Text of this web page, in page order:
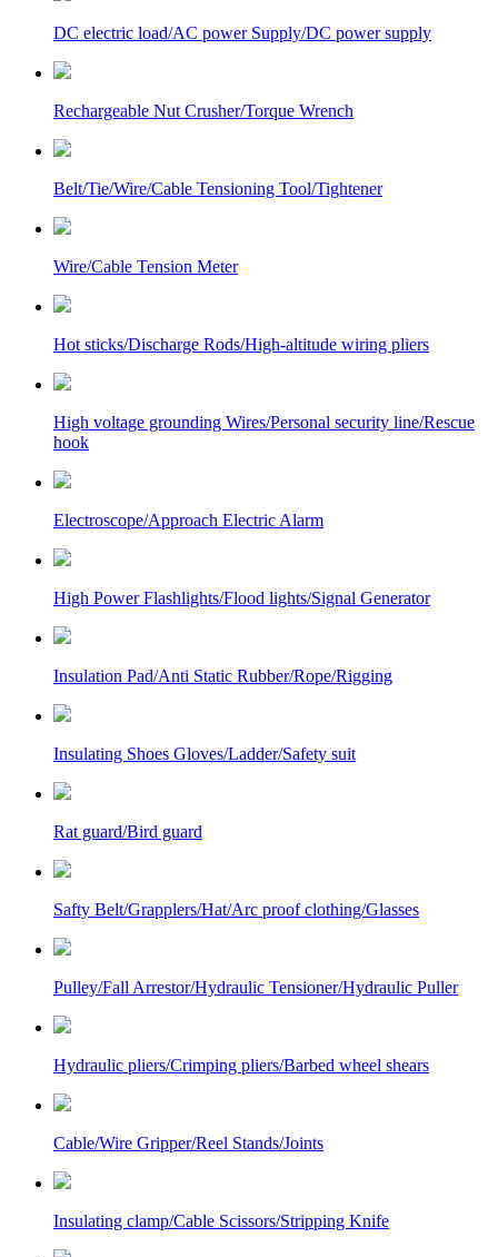
DC electric load/AC power Supply/DC power supply
Rechargeable Nut Crusher/Torque Wrench
Belt/Tie/Wire/Cable Tensioning Tool/Tightener
Wire/Cable Tension Meter
Hot sticks/Discharge Rods/High-altitude wiring pliers
High voltage grounding Wires/Personal security line/Rescue
hook
Electroscope/Approach Electric Alarm
High Power Flashlights/Flood lights/Signal Generator
Insulation Pad/Anti Static Rubber/Rope/Rigging
Insulating Shoes Gloves/Ladder/Safety suit
Rat guard/Bird guard
Safty Belt/Grapplers/Hat/Arc proof clothing/Glasses
Pulley/Fall Arrestor/Hydraulic Tensioner/Hydraulic Puller
Hydraulic pliers/Crimping pliers/Barbed wheel shears
Cable/Wire Gripper/Reel Stands/Joints
Insulating clamp/Cable Scissors/Stripping Knife